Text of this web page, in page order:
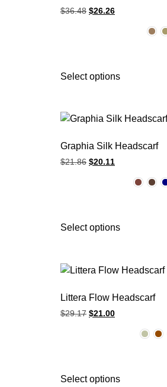
$36.48 $26.26
Select options
Graphia Silk Headscarf
$21.86 $20.11
Select options
Littera Flow Headscarf
$29.17 $21.00
Select options